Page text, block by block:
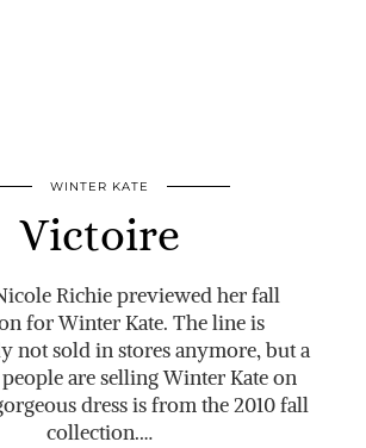
WINTER KATE
Victoire
Richie previewed her fall
for Winter Kate. The line is
not sold in stores anymore, but a
are selling Winter Kate on
dress is from the 2010 fall
collection.…